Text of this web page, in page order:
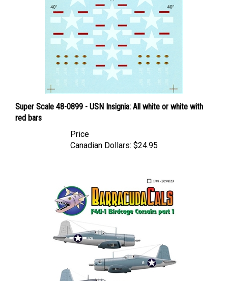
Super Scale 48-0899 - USN Insignia: All white or white with
red bars
Canadian Dollars: